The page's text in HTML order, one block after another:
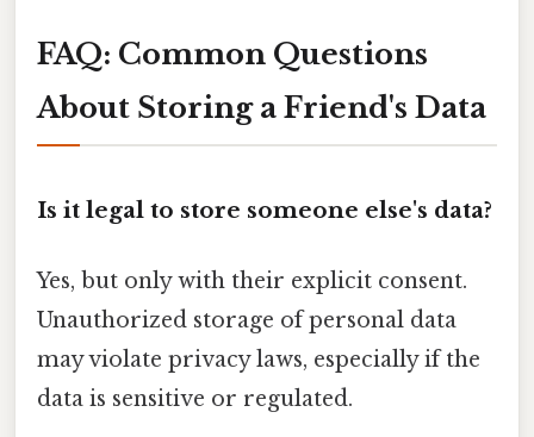
FAQ: Common Questions
About Storing a Friend's Data
Is it legal to store someone else's data?
Yes, but only with their explicit consent.
Unauthorized storage of personal data
may violate privacy laws, especially if the
data is sensitive or regulated.